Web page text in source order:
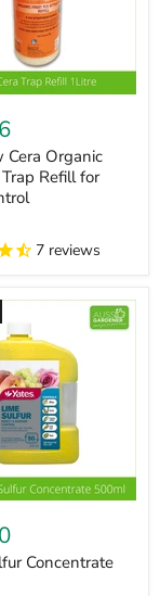
Cera Organic
Refill for
7 reviews
Concentrate